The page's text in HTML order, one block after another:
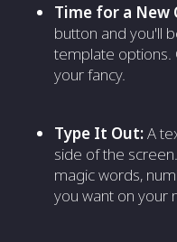
Time for a New
button and you'll
template options.
your fancy.
Type It Out:A
side of the
magic words,
you want on your